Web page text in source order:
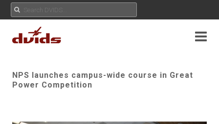
NPS launches campus-wide course in Great
Power Competition